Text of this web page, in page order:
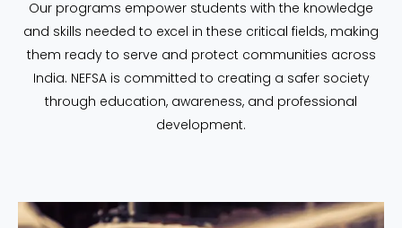
Our programs empower students with the knowledge
and skills needed to excel in these critical fields, making
them ready to serve and protect communities across
India. NEFSA is committed to creating a safer society
through education, awareness, and professional
development.